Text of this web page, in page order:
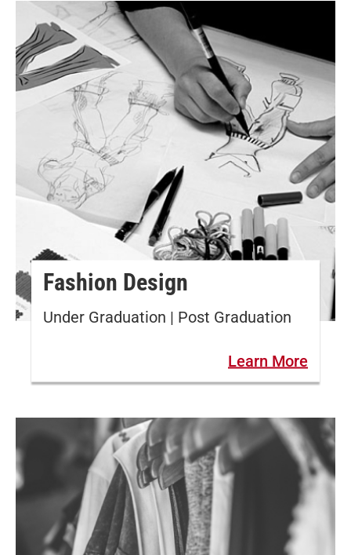
Fashion Design
Under Graduation | Post Graduation
Learn More